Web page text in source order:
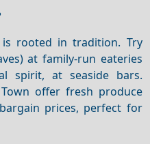
is rooted in tradition. Try
at family-run eateries
spirit, at seaside bars.
offer fresh produce
prices, perfect for